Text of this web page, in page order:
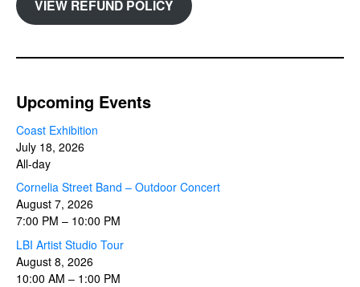
VIEW REFUND POLICY
Upcoming Events
Coast Exhibition
July 18, 2026
All-day
Cornelia Street Band – Outdoor Concert
August 7, 2026
7:00 PM – 10:00 PM
LBI Artist Studio Tour
August 8, 2026
10:00 AM – 1:00 PM